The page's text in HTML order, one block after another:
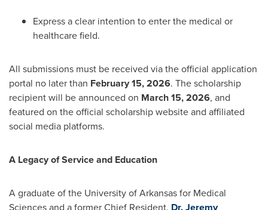
Express a clear intention to enter the medical or
healthcare field.
All submissions must be received via the official application
portal no later than February 15, 2026. The scholarship
recipient will be announced on March 15, 2026, and
featured on the official scholarship website and affiliated
social media platforms.
A Legacy of Service and Education
A graduate of the University of Arkansasfor Medical